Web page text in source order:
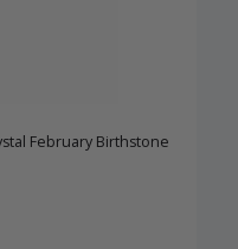
February Birthstone